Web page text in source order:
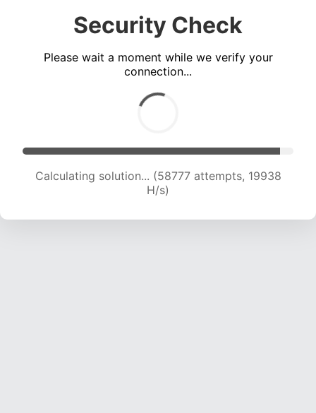
Security Check
Please wait a moment while we verify your
connection...
Calculating solution... (58777 attempts, 19938
H/s)